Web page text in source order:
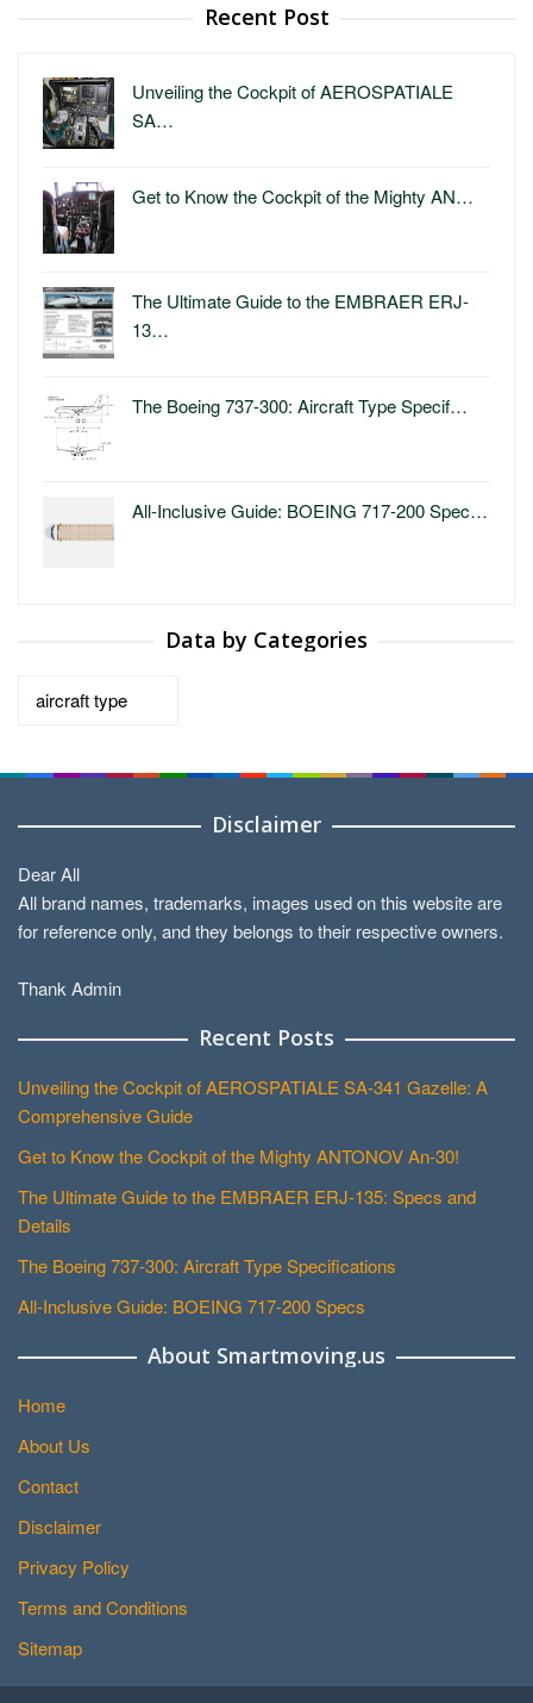
Recent Post
Unveiling the Cockpit of AEROSPATIALE
SA…
Get to Know the Cockpit of the Mighty AN…
The Ultimate Guide to the EMBRAER ERJ-
13…
The Boeing 737-300: Aircraft Type Specif…
All-Inclusive Guide: BOEING 717-200 Spec…
Data by Categories
Data
Disclaimer
Dear All
All brand names, trademarks, images used on this website are
for reference only, and they belongs to their respective owners.
Thank Admin
Recent Posts
Unveiling the Cockpit of AEROSPATIALE SA-341 Gazelle: A
Comprehensive Guide
Get to Know the Cockpit of the Mighty ANTONOV An-30!
The Ultimate Guide to the EMBRAER ERJ-135: Specs and
Details
The Boeing 737-300: Aircraft Type Specifications
All-Inclusive Guide: BOEING 717-200 Specs
About Smartmoving.us
Home
About Us
Contact
Disclaimer
Privacy Policy
Terms and Conditions
Sitemap